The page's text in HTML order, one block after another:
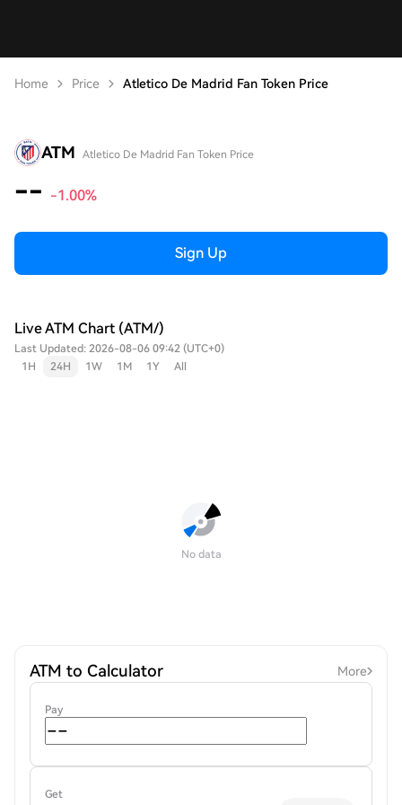
Home Price Atletico De Madrid Fan Token Price
ATM Atletico De Madrid Fan Token Price
-- -1.00%
Sign Up
Live ATM Chart (ATM/)
Last Updated: 2026-08-06 09:42 (UTC+0)
1H
24H 1W 1M 1Y All
No data
ATM to Calculator More
Pay
Get